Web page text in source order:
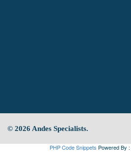
© 2026 Andes Specialists.
PHP Code Snippets Powered By :